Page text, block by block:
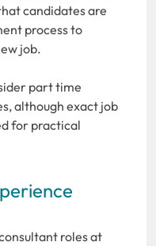
candidates are
process to
job.
part time
although exact job
for practical
roles at